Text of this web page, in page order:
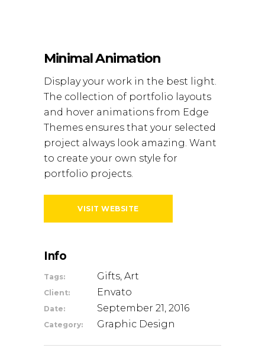
Minimal Animation
Display your work in the best light.
The collection of portfolio layouts
and hover animations from Edge
Themes ensures that your selected
project always look amazing. Want
to create your own style for
portfolio projects.
VISIT WEBSITE
Info
Tags: Gifts, Art
Client: Envato
Date: September 21, 2016
Category: Graphic Design